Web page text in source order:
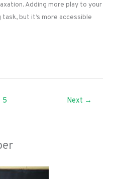
Adding more play to your
but it’s more accessible
5 Next →